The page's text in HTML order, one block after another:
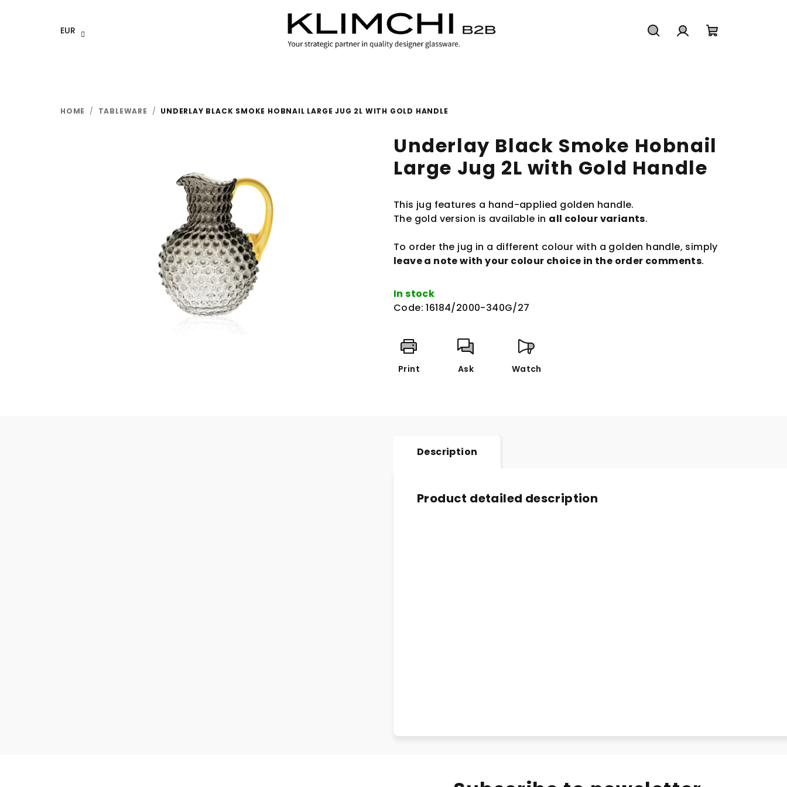
EUR
HOME / TABLEWARE / UNDERLAY BLACK SMOKE HOBNAIL LARGE JUG 2L WITH GOLD HANDLE
Underlay Black Smoke Hobnail
Large Jug 2L with Gold Handle
This jug features a hand-applied golden handle.
The gold version is available in all colour variants.
To order the jug in a different colour with a golden handle, simply
leave a note with your colour choice in the order comments.
In stock
Code: 16184/2000-340G/27
Print Ask Watch
Description
Product detailed description